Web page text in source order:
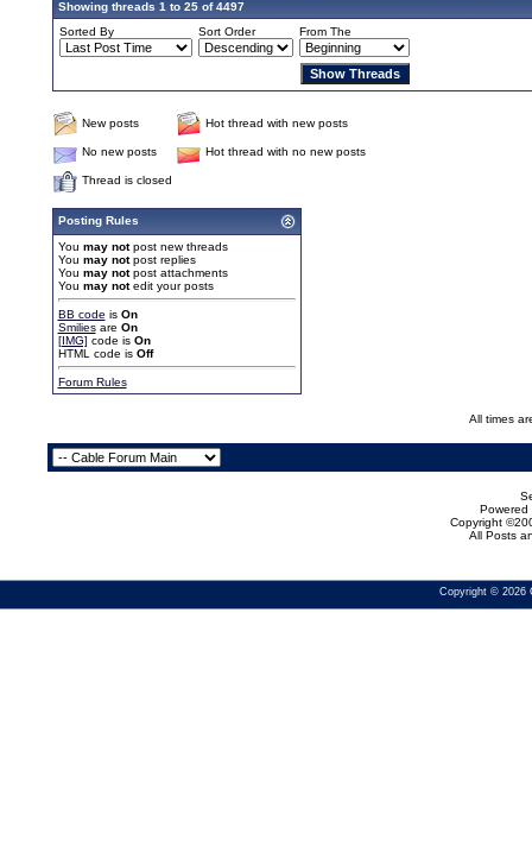
Showing threads 1 to 25 of 4497
Sorted By
Sort Order From The
New posts Hot thread with new posts
No new posts Hot thread with no new posts
Thread is closed
Posting Rules
You may notpost new threads
You may notpost replies
You may notpost attachments
You may notedit your posts
BB code is On
Smiliesare On
[IMG] code is On
HTML code is Off
Forum Rules
All times
Powered
Copyright
All Posts
Copyright © 2026